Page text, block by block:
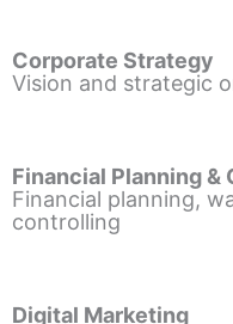
Corporate Strategy
Vision and strategic
Financial Planning &
Financial planning,
controlling
Digital Marketing